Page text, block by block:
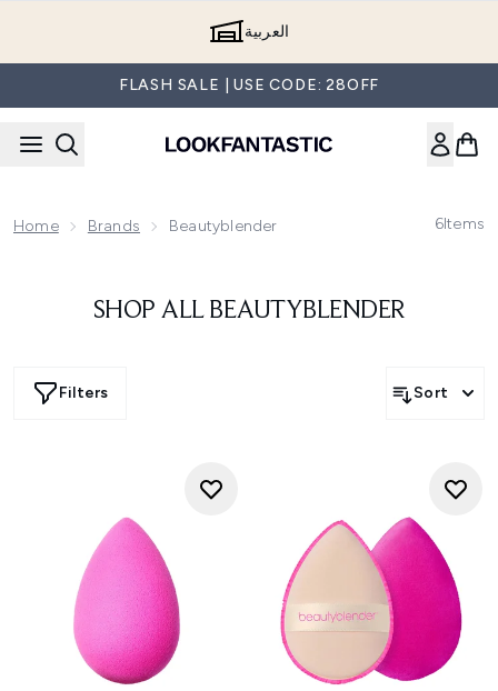
العربية
FLASH SALE | USE CODE: 28OFF
Home Brands Beautyblender 6Items
SHOP ALL BEAUTYBLENDER
Filters Sort